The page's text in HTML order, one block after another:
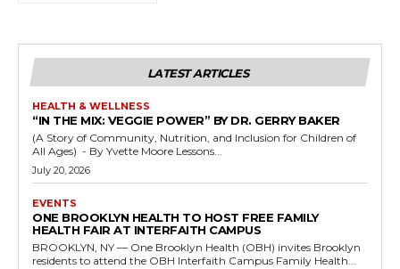
LATEST ARTICLES
HEALTH & WELLNESS
“IN THE MIX: VEGGIE POWER” BY DR. GERRY BAKER
(A Story of Community, Nutrition, and Inclusion for Children of
All Ages) - By Yvette Moore Lessons...
July 20, 2026
EVENTS
ONE BROOKLYN HEALTH TO HOST FREE FAMILY
HEALTH FAIR AT INTERFAITH CAMPUS
BROOKLYN, NY — One Brooklyn Health (OBH) invites Brooklyn
residents to attend the OBH Interfaith Campus Family Health...